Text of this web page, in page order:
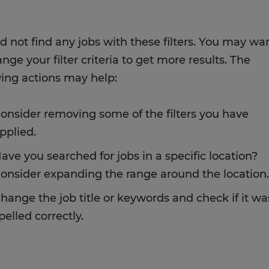
not find any jobs with these filters. You may
your filter criteria to get more results. The
actions may help:
removing some of the filters you have
you searched for jobs in a specific location?
expanding the range around the location.
the job title or keywords and check if it
correctly.